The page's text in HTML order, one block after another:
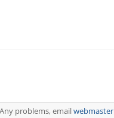
problems, emailwebmaster